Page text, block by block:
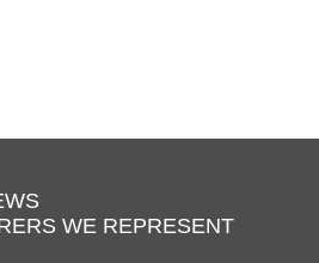
WE REPRESENT